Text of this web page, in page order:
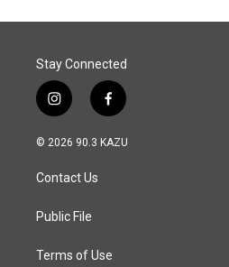
Stay Connected
i
n
s
a
g
a
f
a
c
© 2026 90.3 KAZU
Contact Us
Public File
Terms of Use